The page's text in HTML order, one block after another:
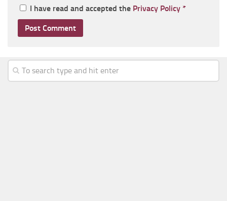
I have read and accepted the Privacy Policy *